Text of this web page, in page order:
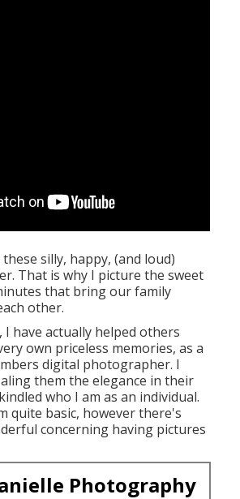
silly, happy, (and loud)
That is why I picture the sweet
that bring our family
other.
I have actually helped others
own priceless memories, as a
digital photographer. I
them the elegance in their
who I am as an individual.
quite basic, however there's
concerning having pictures
Photography